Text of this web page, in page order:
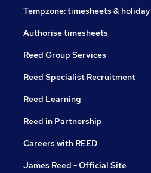
Tempzone: timesheets & holiday
Authorise timesheets
Reed Group Services
Reed Specialist Recruitment
Reed Learning
Reed in Partnership
Careers with REED
James Reed - Official Site